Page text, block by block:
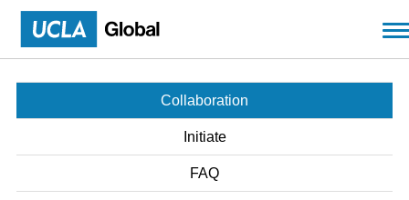
Skip to main content
Collaboration
Initiate
FAQ